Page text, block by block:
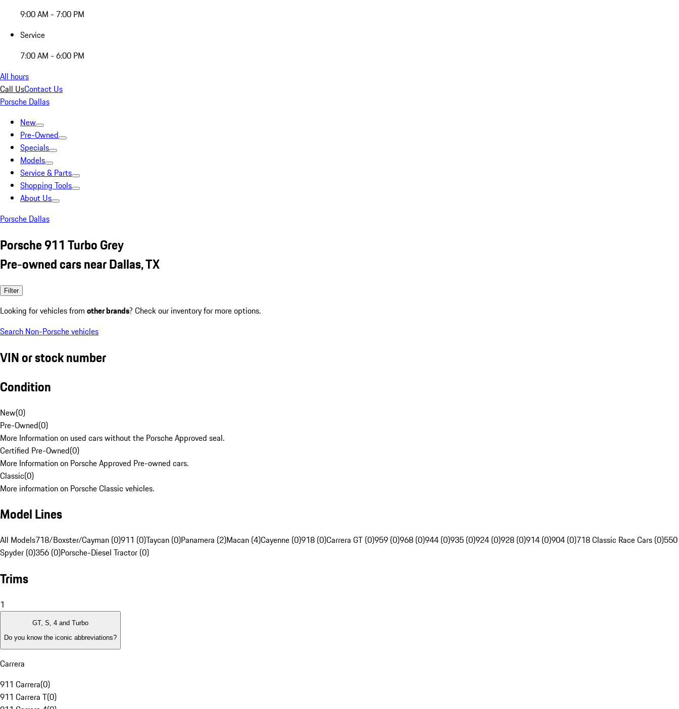
9:00 AM - 7:00 PM
Service
7:00 AM - 6:00 PM
All hours
Call UsContact Us
Porsche Dallas
New
Pre-Owned
Specials
Models
Service & Parts
Shopping Tools
About Us
Porsche Dallas
Porsche 911 Turbo Grey
Pre-owned cars near Dallas, TX
Filter
Looking for vehicles from other brands? Check our inventory for more options.
Search Non-Porsche vehicles
VIN or stock number
Condition
New(0)
Pre-Owned(0)
More Information on used cars without the Porsche Approved seal.
Certified Pre-Owned(0)
More Information on Porsche Approved Pre-owned cars.
Classic(0)
More information on Porsche Classic vehicles.
Model Lines
All Models718/Boxster/Cayman (0)911 (0)Taycan (0)Panamera (2)Macan (4)Cayenne (0)918 (0)Carrera GT (0)959 (0)968 (0)944 (0)935 (0)924 (0)928 (0)914 (0)904 (0)718 Classic Race Cars (0)550
Spyder (0)356 (0)Porsche-Diesel Tractor (0)
Trims
1
GT, S, 4 and Turbo
Do you know the iconic abbreviations?
Carrera
911 Carrera(0)
911 Carrera T(0)